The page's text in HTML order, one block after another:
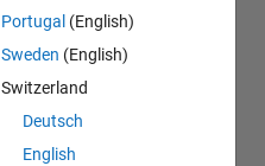
Portugal (English)
Sweden (English)
Switzerland
Deutsch
English